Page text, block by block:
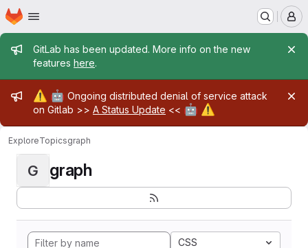
Skip to main content
Homepage
Admin message
GitLab has been updated. More info on the new
features here.
Admin message
⚠️ 🤖 Ongoing distributed denial of service attack
on Gitlab >> A Status Update << 🤖 ⚠️
ExploreTopicsgraph
G graph
CSS